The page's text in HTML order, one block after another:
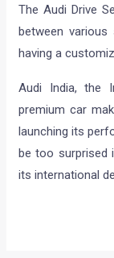
The Audi Drive
between
having a
Audi India, the
premium car
launching its
be too surprised
its international